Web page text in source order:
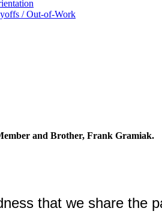
/ Out-of-Work
and Brother, Frank Gramiak.
that we share the